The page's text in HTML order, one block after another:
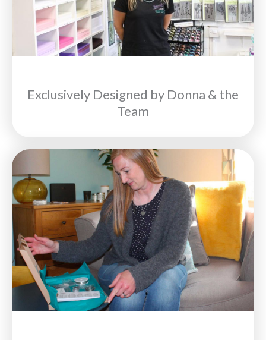
Exclusively Designed by Donna & the
Team